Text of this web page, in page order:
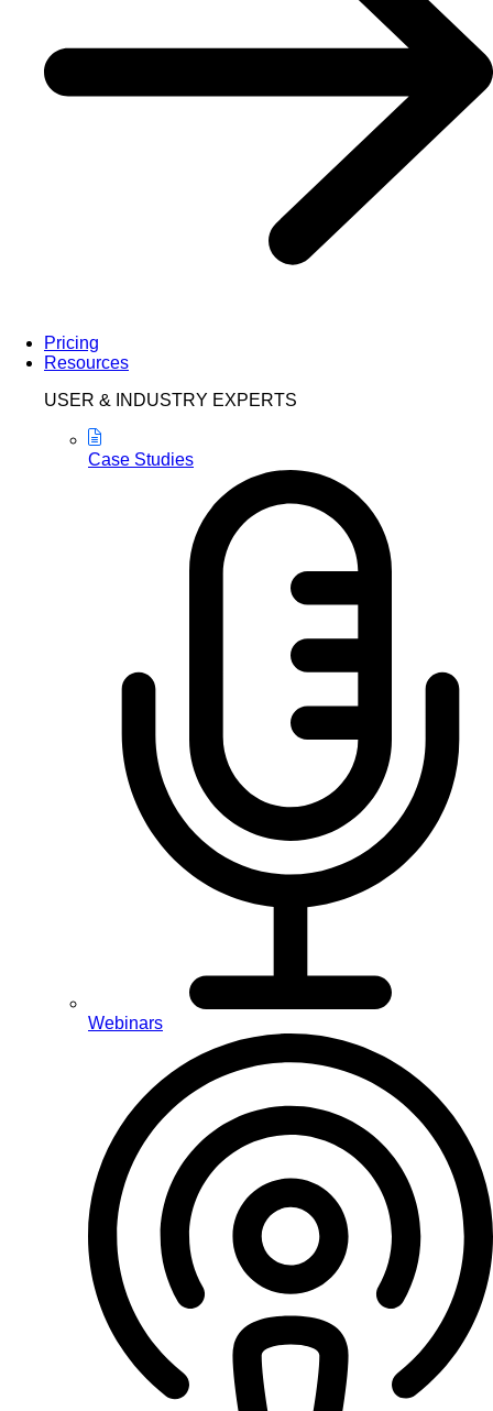
Pricing
Resources
USER & INDUSTRY EXPERTS
Case Studies
Webinars